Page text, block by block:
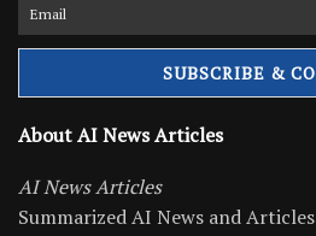
About AI News Articles
AI News Articles
Summarized AI News and Articles